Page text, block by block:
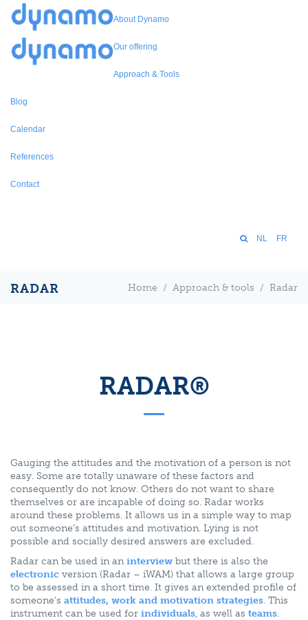
About Dynamo
Our offering
Approach & Tools
Blog
Calendar
References
Contact
NL FR
RADAR Home / Approach & tools / Radar
RADAR®
Gauging the attitudes and the motivation of a person is not
easy. Some are totally unaware of these factors and
consequently do not know. Others do not want to share
themselves or are incapable of doing so. Radar works
around these problems. It allows us in a simple way to map
out someone’s attitudes and motivation. Lying is not
possible and socially desired answers are excluded.
Radar can be used in an interview but there is also the
electronic version (Radar – iWAM) that allows a large group
to be assessed in a short time. It gives an extended profile of
someone’s attitudes, work and motivation strategies. This
instrument can be used for individuals, as well as teams.